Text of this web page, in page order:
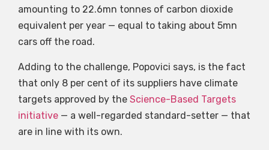
amounting to 22.6mn tonnes of carbon dioxide
equivalent per year — equal to taking about 5mn
cars off the road.
Adding to the challenge, Popovici says, is the fact
that only 8 per cent of its suppliers have climate
targets approved by the Science-Based Targets
initiative — a well-regarded standard-setter — that
are in line with its own.